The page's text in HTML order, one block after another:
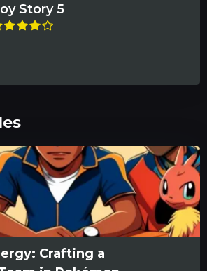
Story 5
Crafting a